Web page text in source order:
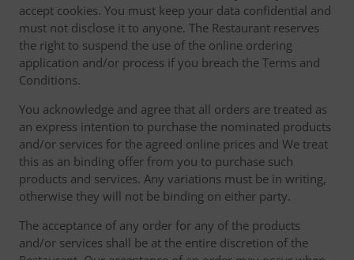
accept cookies. You must keep your data confidential and
must not disclose it to anyone. The Restaurant reserves
the right to suspend the use of the online ordering
application and/or process if you breach the Terms and
Conditions.
You acknowledge and agree that all orders are treated as
an express intention to purchase the nominated products
and/or services for the agreed online prices and We treat
this as an binding offer from you to purchase such
products and services. Any variations must be in writing,
otherwise they will not be binding on either party.
The acceptance of any order for any of the products
and/or services shall be at the entire discretion of the